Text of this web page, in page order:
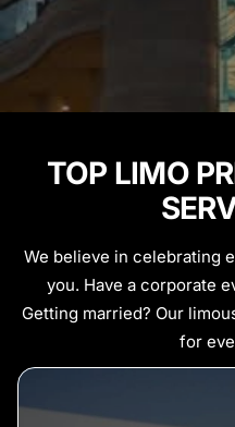
TOP LIMO
We believe in celebrating
you. Have a corporate
Getting married? Our
for